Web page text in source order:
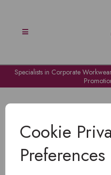
Cookie
Preferences
Specialists in Corporate